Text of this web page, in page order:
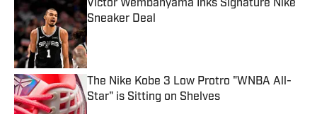
Victor Wembanyama Inks Signature Nike
Sneaker Deal
The Nike Kobe 3 Low Protro "WNBA All-
Star" is Sitting on Shelves
Published by on Invalid Date